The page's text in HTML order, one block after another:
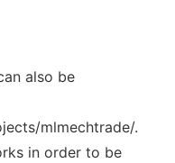
also be
mlmechtrade/.
in order to be